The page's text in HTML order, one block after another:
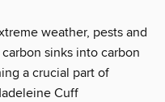
weather, pests and
sinks into carbon
a crucial part of
Cuff